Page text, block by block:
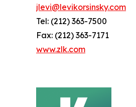
jlevi@levikorsinsky.com
Tel: (212) 363-7500
Fax: (212) 363-7171
www.zlk.com